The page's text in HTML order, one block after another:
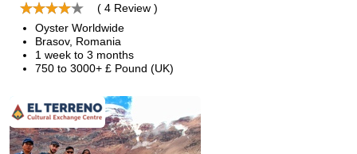
( 4 Review )
Oyster Worldwide
Brasov, Romania
1 week to 3 months
750 to 3000+ £ Pound (UK)